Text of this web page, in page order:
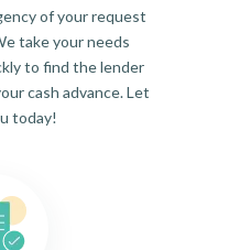
of your request
take your needs
to find the lender
cash advance. Let
today!